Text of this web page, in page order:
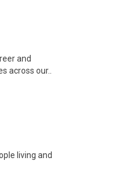
and
across our..
living and